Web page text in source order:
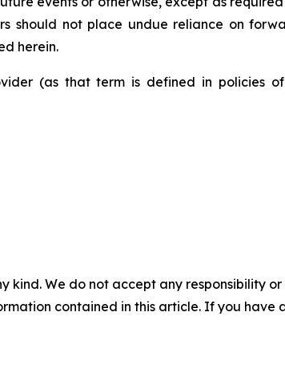
should not place undue reliance on
herein.
(as that term is defined in policies
kind. We do not accept any responsibility
contained in this article. If you have